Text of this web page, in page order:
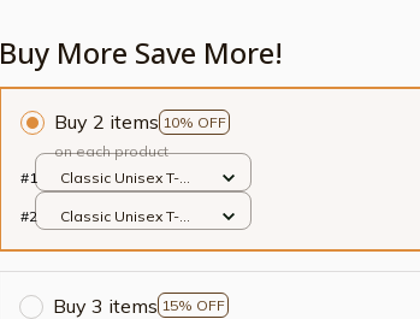
Buy More Save More!
Buy 2 items 10% OFF
on each product
#1
Classic Unisex T-
#2
Classic Unisex T-
Buy 3 items 15% OFF